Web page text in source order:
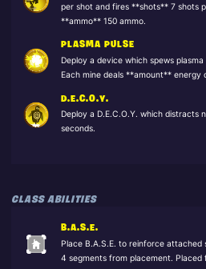
per shot and fires **shots** 7 shots
**ammo** 150 ammo.
PLASMA PULSE
Deploy a device which spews
Each mine deals **amount** energy
D.E.C.O.Y.
Deploy a D.E.C.O.Y. which distracts
seconds.
CLASS ABILITIES
B.A.S.E.
Place B.A.S.E. to reinforce
4 segments from placement. Placed